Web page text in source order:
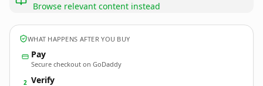
Browse relevant content instead
WHAT HAPPENS AFTER YOU BUY
Pay
Secure checkout on GoDaddy
2 Verify